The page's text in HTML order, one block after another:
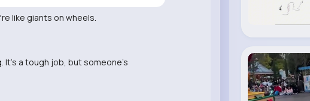
like giants on wheels.
It's a tough job, but someone's